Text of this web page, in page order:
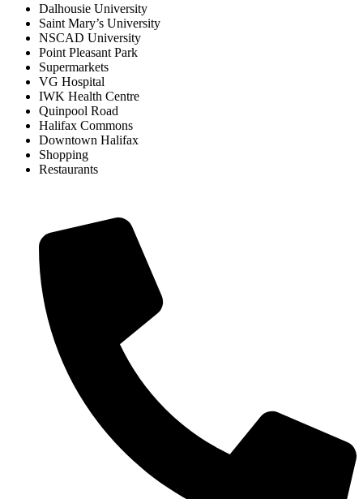
Dalhousie University
Saint Mary’s University
NSCAD University
Point Pleasant Park
Supermarkets
VG Hospital
IWK Health Centre
Quinpool Road
Halifax Commons
Downtown Halifax
Shopping
Restaurants